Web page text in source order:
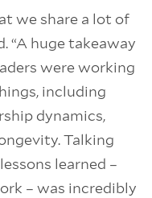
we share a lot of
“A huge takeaway
were working
including
dynamics,
Talking
learned –
– was incredibly